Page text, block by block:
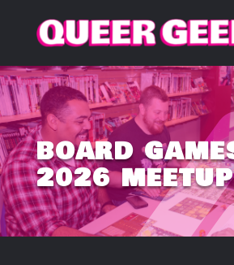
BOARD
2026 MEETUP